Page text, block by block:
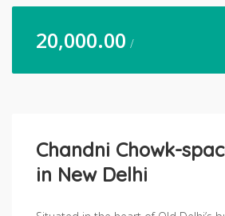
20,000.00 /
Chandni Chowk-
in New Delhi